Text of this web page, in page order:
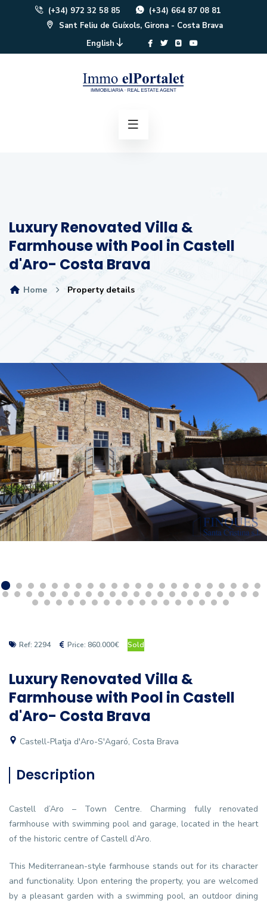
(+34) 972 32 58 85
(+34) 664 87 08 81
Sant Feliu de Guíxols, Girona - Costa Brava
English
Luxury Renovated Villa &
Farmhouse with Pool in Castell
d'Aro- Costa Brava
Home Property details
Ref: 2294 Price: 860.000€ Sold
Luxury Renovated Villa &
Farmhouse with Pool in Castell
d'Aro- Costa Brava
Castell-Platja d'Aro-S'Agaró, Costa Brava
Description
Castell d’Aro – Town Centre. Charming fully renovated
farmhouse with swimming pool and garage, located in the heart
of the historic centre of Castell d’Aro.
This Mediterranean-style farmhouse stands out for its character
and functionality. Upon entering the property, you are welcomed
by a pleasant garden with a swimming pool, an outdoor dining